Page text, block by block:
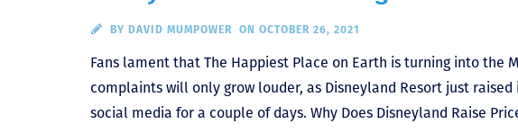
BY DAVID MUMPOWER ON OCTOBER 26, 2021
Fans lament that The Happiest Place on Earth is turning into the
complaints will only grow louder, as Disneyland Resort just
social media for a couple of days. Why Does Disneyland Raise